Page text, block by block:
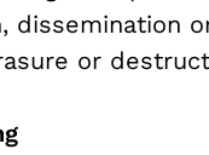
dissemination
or